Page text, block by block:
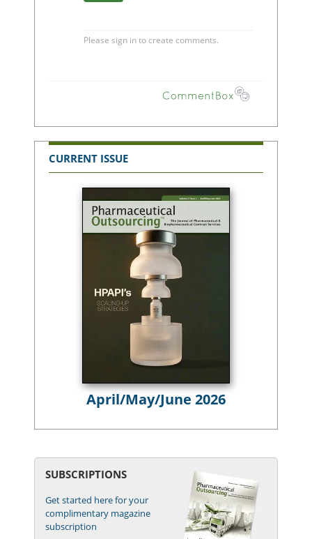
CURRENT ISSUE
April/May/June 2026
SUBSCRIPTIONS
Get started here for your
complimentary magazine
subscription